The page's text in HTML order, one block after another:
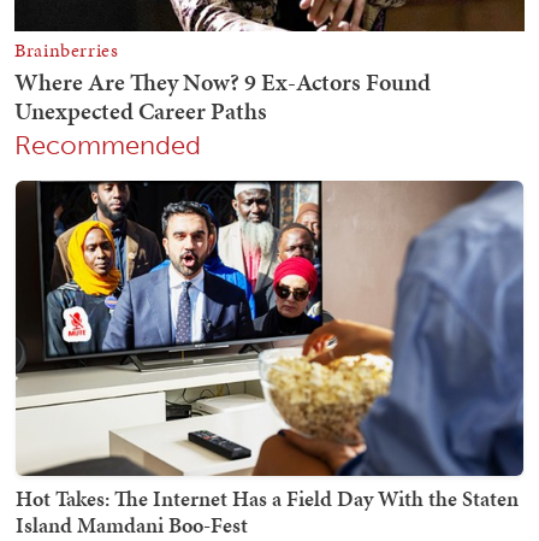
Recommended
Hot Takes: The Internet Has a Field Day With the Staten
Island Mamdani Boo-Fest